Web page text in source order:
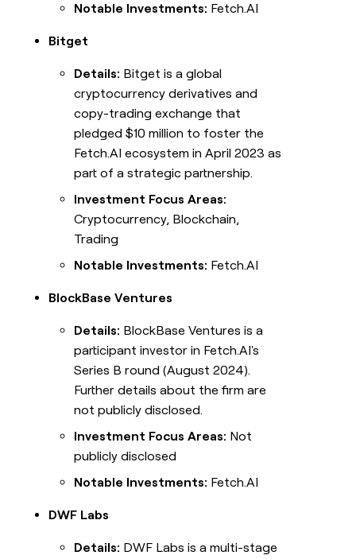
Notable Investments: Fetch.AI
Bitget
Details: Bitget is a global
cryptocurrency derivatives and
copy-trading exchange that
pledged $10 million to foster the
Fetch.AI ecosystem in April 2023 as
part of a strategic partnership.
Investment Focus Areas:
Cryptocurrency, Blockchain,
Trading
Notable Investments: Fetch.AI
BlockBase Ventures
Details: BlockBase Ventures is a
participant investor in Fetch.AI's
Series B round (August 2024).
Further details about the firm are
not publicly disclosed.
Investment Focus Areas: Not
publicly disclosed
Notable Investments: Fetch.AI
DWF Labs
Details: DWF Labs is a multi-stage